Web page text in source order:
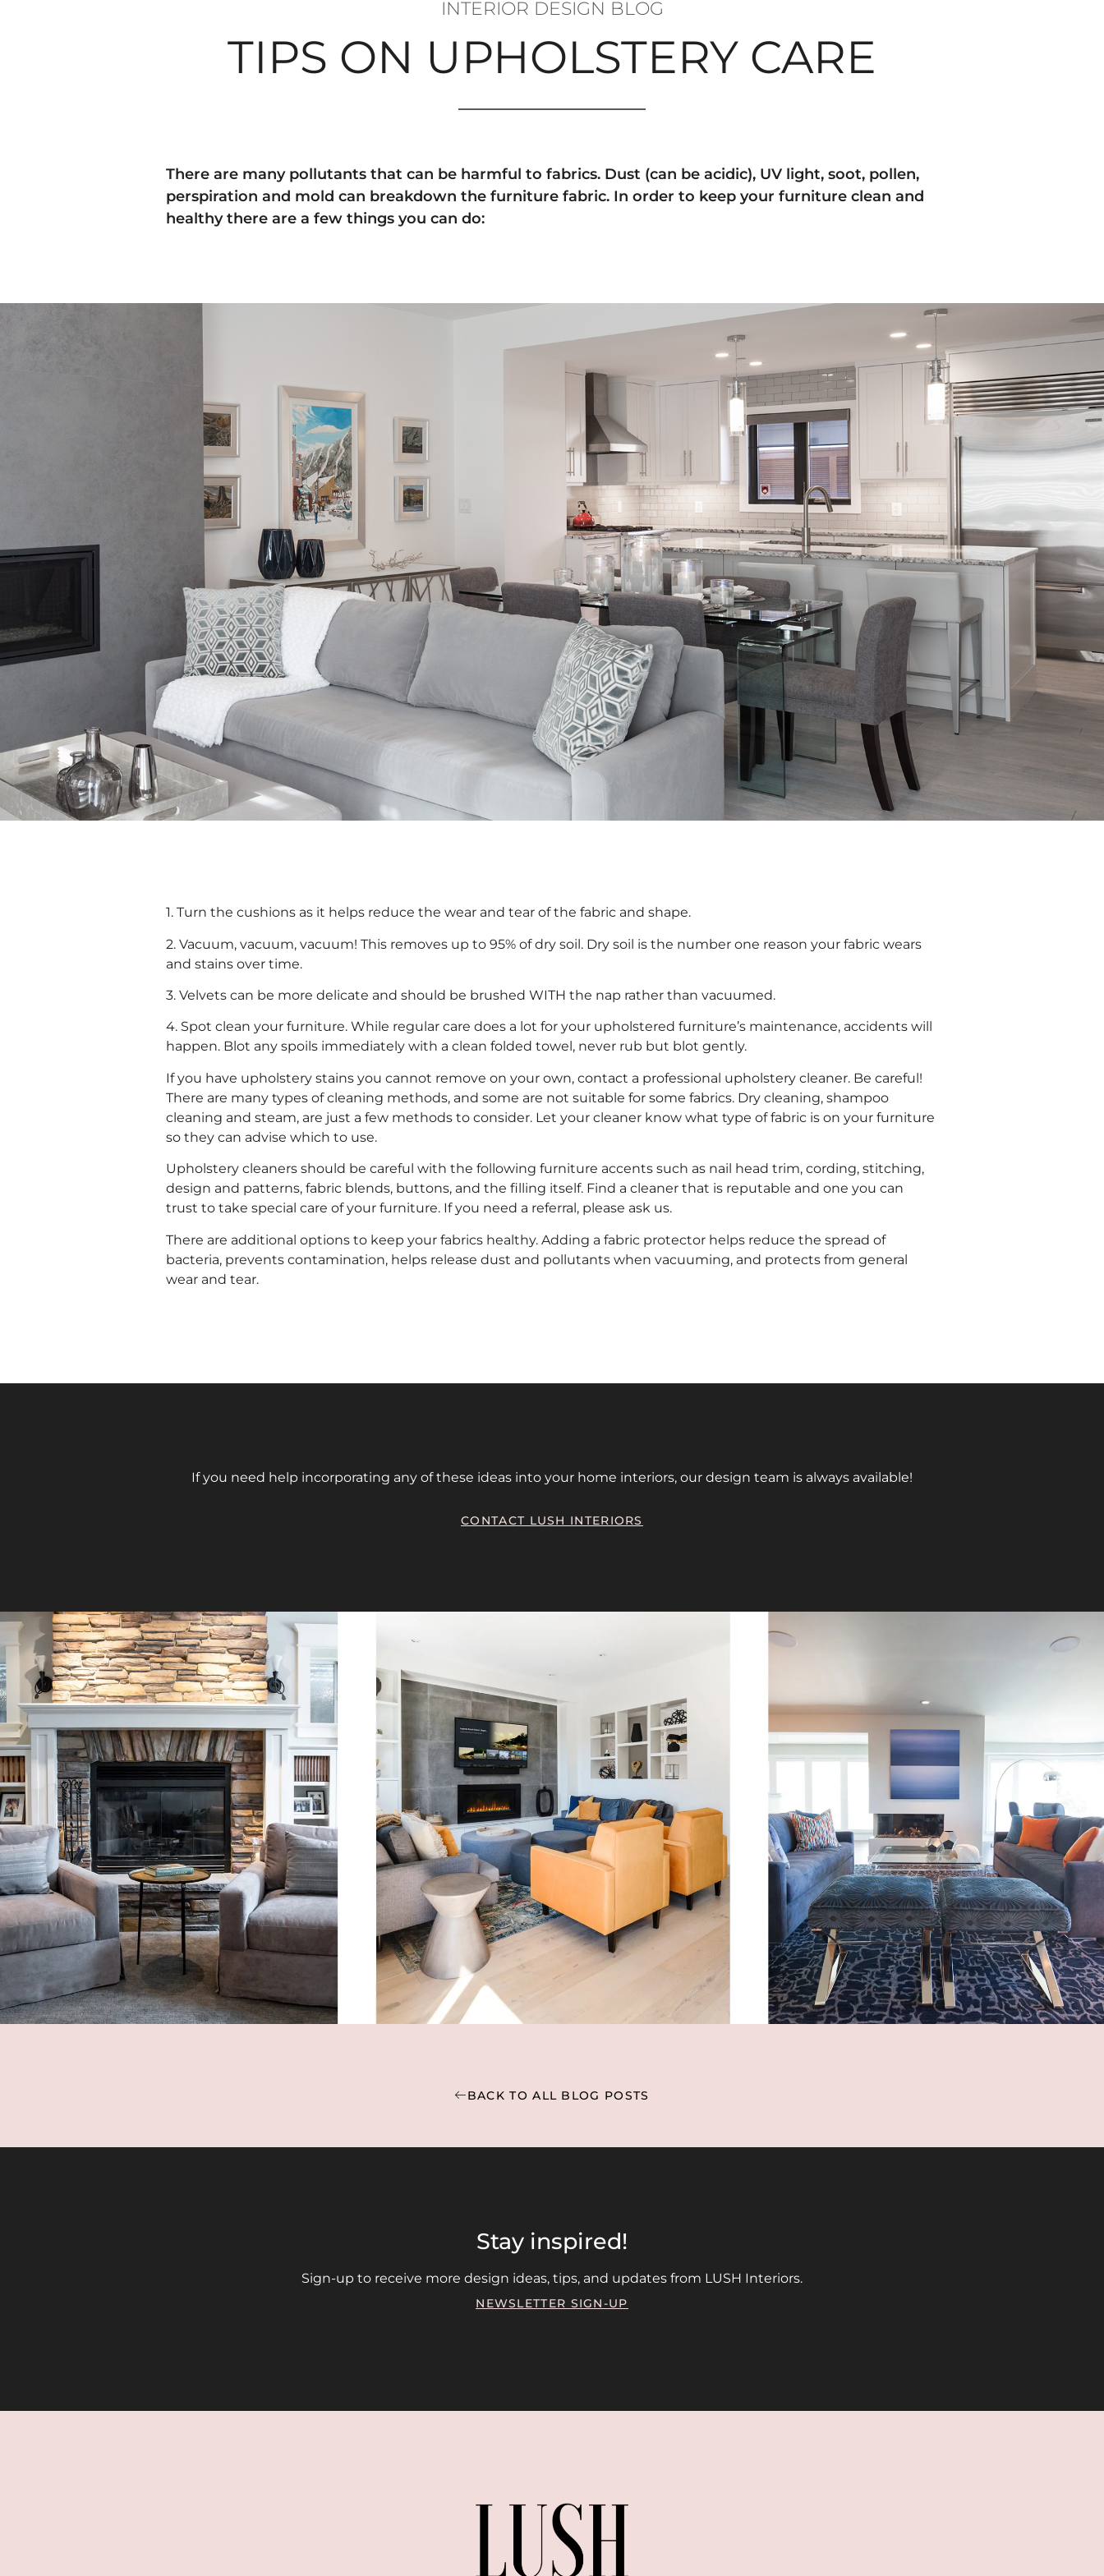
INTERIOR DESIGN BLOG
TIPS ON UPHOLSTERY CARE
There are many pollutants that can be harmful to fabrics. Dust (can be acidic), UV light, soot, pollen,
perspiration and mold can breakdown the furniture fabric. In order to keep your furniture clean and
healthy there are a few things you can do:
1. Turn the cushions as it helps reduce the wear and tear of the fabric and shape.
2. Vacuum, vacuum, vacuum! This removes up to 95% of dry soil. Dry soil is the number one reason your fabric wears
and stains over time.
3. Velvets can be more delicate and should be brushed WITH the nap rather than vacuumed.
4. Spot clean your furniture. While regular care does a lot for your upholstered furniture’s maintenance, accidents will
happen. Blot any spoils immediately with a clean folded towel, never rub but blot gently.
If you have upholstery stains you cannot remove on your own, contact a professional upholstery cleaner. Be careful!
There are many types of cleaning methods, and some are not suitable for some fabrics. Dry cleaning, shampoo
cleaning and steam, are just a few methods to consider. Let your cleaner know what type of fabric is on your furniture
so they can advise which to use.
Upholstery cleaners should be careful with the following furniture accents such as nail head trim, cording, stitching,
design and patterns, fabric blends, buttons, and the filling itself. Find a cleaner that is reputable and one you can
trust to take special care of your furniture. If you need a referral, please ask us.
There are additional options to keep your fabrics healthy. Adding a fabric protector helps reduce the spread of
bacteria, prevents contamination, helps release dust and pollutants when vacuuming, and protects from general
wear and tear.
If you need help incorporating any of these ideas into your home interiors, our design team is always available!
CONTACT LUSH INTERIORS
BACK TO ALL BLOG POSTS
Stay inspired!
Sign-up to receive more design ideas, tips, and updates from LUSH Interiors.
NEWSLETTER SIGN-UP